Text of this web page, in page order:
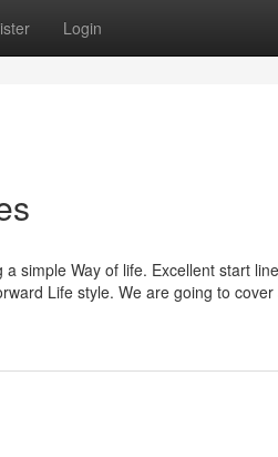
Login
simple Way of life. Excellent start
Life style. We are going to